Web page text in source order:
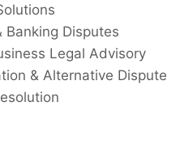
Banking Disputes
Legal Advisory
& Alternative Dispute